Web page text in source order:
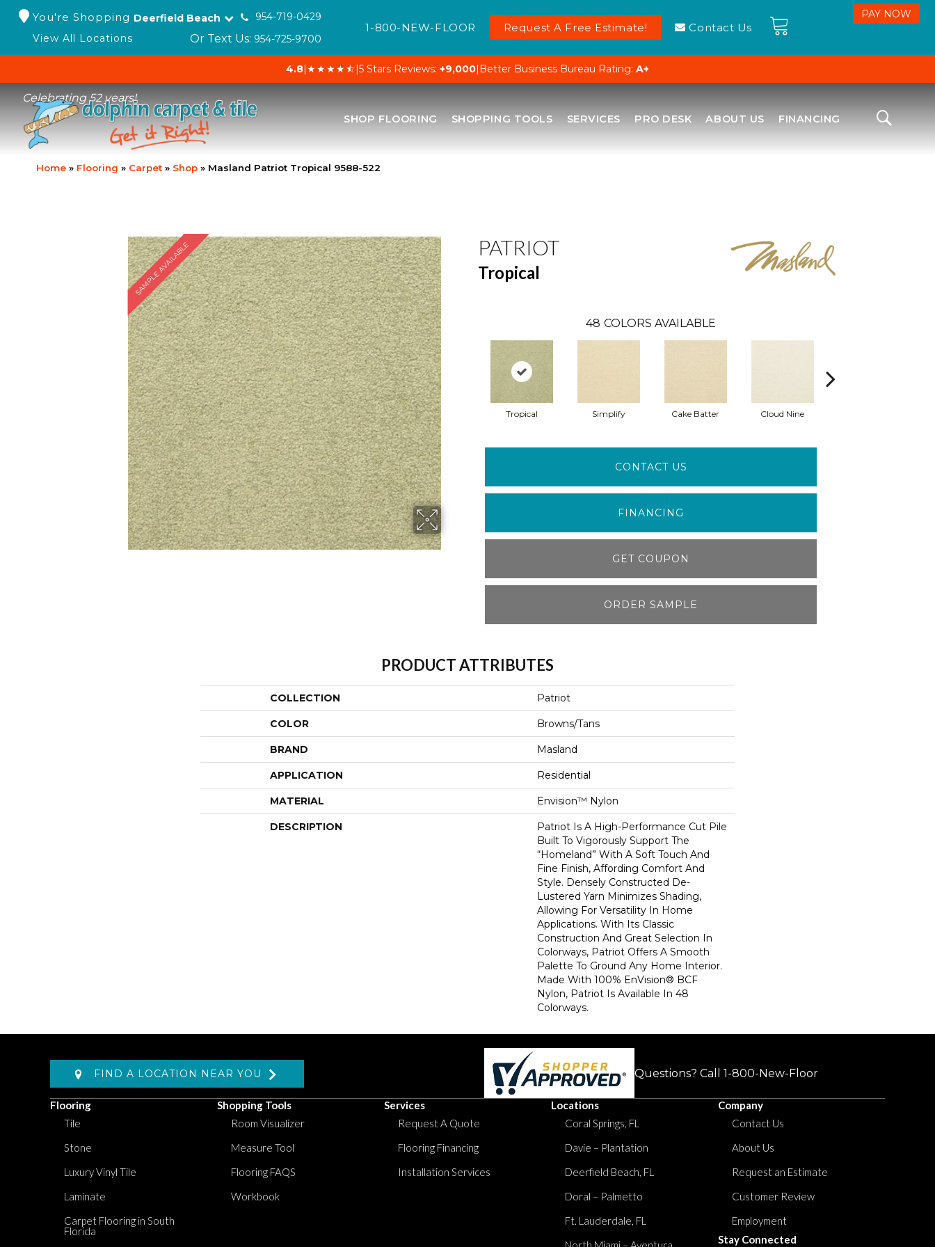
You're Shopping Deerfield Beach
954-719-0429
View All Locations
Or Text Us: 954-725-9700
1-800-NEW-FLOOR Request A Free Estimate! Contact Us
4.8|★★★★⯪|5 Stars Reviews: +9,000| Better Business Bureau Rating: A+
Celebrating 52 years!
SHOP FLOORING SHOPPING TOOLS SERVICES PRO DESK ABOUT US FINANCING
Home » Flooring » Carpet » Shop » Masland Patriot Tropical 9588-522
SAMPLE AVAILABLE PATRIOT
Tropical
48 COLORS AVAILABLE
Tropical Simplify Cake Batter Cloud Nine
CONTACT US
FINANCING
GET COUPON
ORDER SAMPLE
PRODUCT ATTRIBUTES
COLLECTION Patriot
COLOR Browns/Tans
BRAND Masland
APPLICATION Residential
MATERIAL Envision™ Nylon
DESCRIPTION
Patriot Is A High-Performance Cut Pile
Built To Vigorously Support The
“homeland” With A Soft Touch And
Fine Finish, Affording Comfort And
Style. Densely Constructed De-
Lustered Yarn Minimizes Shading,
Allowing For Versatility In Home
Applications. With Its Classic
Construction And Great Selection In
Colorways, Patriot Offers A Smooth
Palette To Ground Any Home Interior.
Made With 100% EnVision® BCF
Nylon, Patriot Is Available In 48
Colorways.
FIND A LOCATION NEAR YOU Questions? Call 1-800-New-Floor
Flooring
Tile
Stone
Luxury Vinyl Tile
Laminate
Carpet Flooring in South
Florida
Shopping Tools
Room Visualizer
Measure Tool
Flooring FAQS
Workbook
Services
Request A Quote
Flooring Financing
Installation Services
Locations
Coral Springs, FL
Davie – Plantation
Deerfield Beach, FL
Doral – Palmetto
Ft. Lauderdale, FL
Company
Contact Us
About Us
Request an Estimate
Customer Review
Employment
Stay Connected